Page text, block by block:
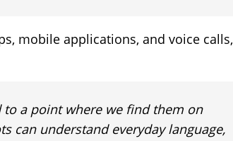
mobile applications, and voice calls,
to a point where we find them on
can understand everyday language,